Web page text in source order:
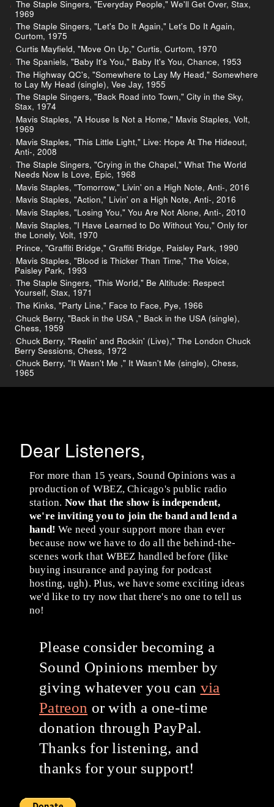
The Staple Singers, "Everyday People," We'll Get Over, Stax,
1969
The Staple Singers, "Let's Do It Again," Let's Do It Again,
Curtom, 1975
Curtis Mayfield, "Move On Up," Curtis, Curtom, 1970
The Spaniels, "Baby It's You," Baby It's You, Chance, 1953
The Highway QC's, "Somewhere to Lay My Head," Somewhere
to Lay My Head (single), Vee Jay, 1955
The Staple Singers, "Back Road into Town," City in the Sky,
Stax, 1974
Mavis Staples, "A House Is Not a Home," Mavis Staples, Volt,
1969
Mavis Staples, "This Little Light," Live: Hope At The Hideout,
Anti-, 2008
The Staple Singers, "Crying in the Chapel," What The World
Needs Now Is Love, Epic, 1968
Mavis Staples, "Tomorrow," Livin' on a High Note, Anti-, 2016
Mavis Staples, "Action," Livin' on a High Note, Anti-, 2016
Mavis Staples, "Losing You," You Are Not Alone, Anti-, 2010
Mavis Staples, "I Have Learned to Do Without You," Only for
the Lonely, Volt, 1970
Prince, "Graffiti Bridge," Graffiti Bridge, Paisley Park, 1990
Mavis Staples, "Blood is Thicker Than Time," The Voice,
Paisley Park, 1993
The Staple Singers, "This World," Be Altitude: Respect
Yourself, Stax, 1971
The Kinks, "Party Line," Face to Face, Pye, 1966
Chuck Berry, "Back in the USA ," Back in the USA (single),
Chess, 1959
Chuck Berry, "Reelin' and Rockin' (Live)," The London Chuck
Berry Sessions, Chess, 1972
Chuck Berry, "It Wasn't Me ," It Wasn't Me (single), Chess,
1965
Dear Listeners,
For more than 15 years, Sound Opinions was a
production of WBEZ, Chicago's public radio
station. Now that the show is independent,
we're inviting you to join the band and lend a
hand! We need your support more than ever
because now we have to do all the behind-the-
scenes work that WBEZ handled before (like
buying insurance and paying for podcast
hosting, ugh). Plus, we have some exciting ideas
we'd like to try now that there's no one to tell us
no!
Please consider becoming a
Sound Opinions member by
giving whatever you can via
Patreon or with a one-time
donation through PayPal.
Thanks for listening, and
thanks for your support!